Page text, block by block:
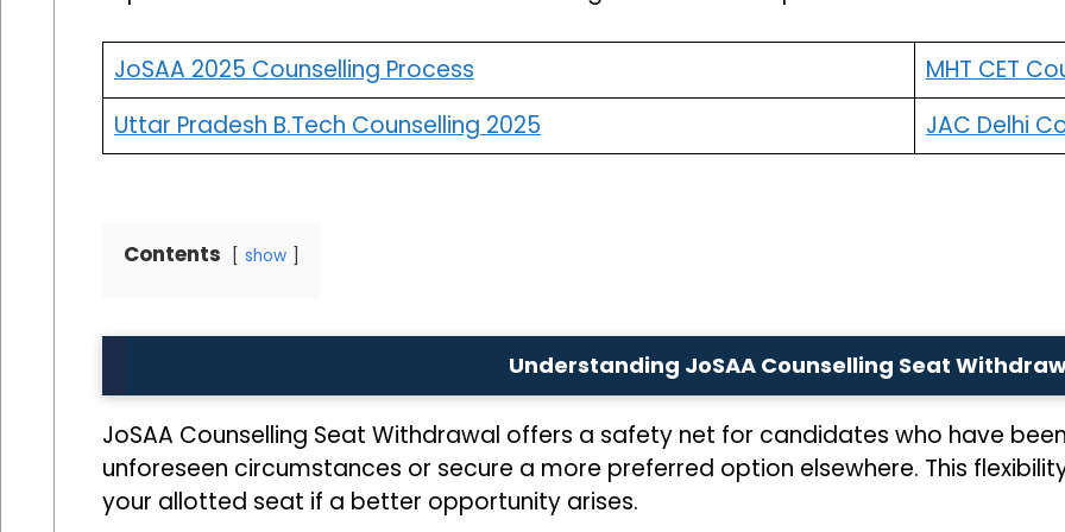
JoSAA 2025 Counselling Process
MHT CET
Uttar Pradesh B.Tech Counselling 2025
JAC Delhi
Contents show
Understanding JoSAA Counselling Seat
JoSAA Counselling Seat Withdrawal offers a safety net for candidates who have
unforeseen circumstances or secure a more preferred option elsewhere. This
your allotted seat if a better opportunity arises.